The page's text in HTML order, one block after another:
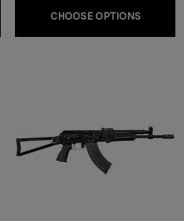
CHOOSE OPTIONS